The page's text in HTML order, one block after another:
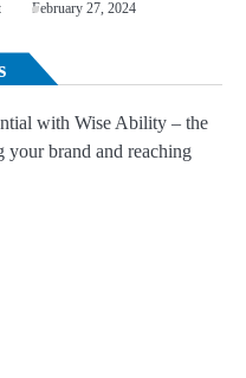
February 27, 2024
with Wise Ability – the
your brand and reaching